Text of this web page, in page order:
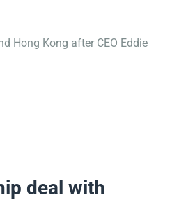
Hong Kong after CEO Eddie
deal with